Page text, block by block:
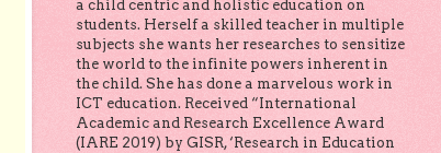
a child centric and holistic education on
students. Herself a skilled teacher in multiple
subjects she wants her researches to sensitize
the world to the infinite powers inherent in
the child. She has done a marvelous work in
ICT education. Received “International
Academic and Research Excellence Award
(IARE 2019) by GISR, ‘Research in Education